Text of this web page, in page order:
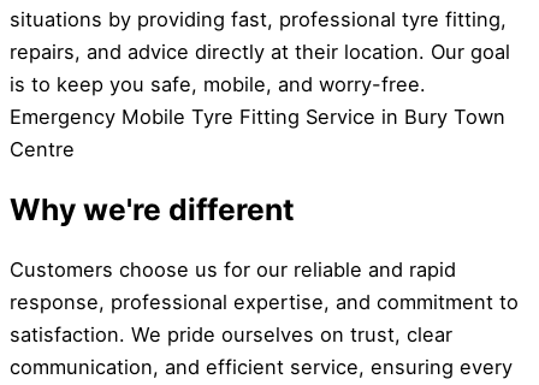
situations by providing fast, professional tyre fitting,
repairs, and advice directly at their location. Our goal
is to keep you safe, mobile, and worry-free.
Emergency Mobile Tyre Fitting Service in Bury Town
Centre
Why we're different
Customers choose us for our reliable and rapid
response, professional expertise, and commitment to
satisfaction. We pride ourselves on trust, clear
communication, and efficient service, ensuring every